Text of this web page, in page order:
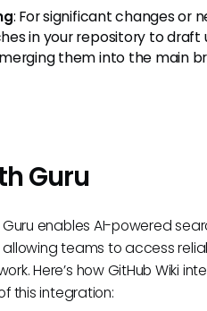
: For significant changes or
in your repository to draft
them into the main
Guru
enables AI-powered
teams to access
Here’s how GitHub Wiki
this integration: